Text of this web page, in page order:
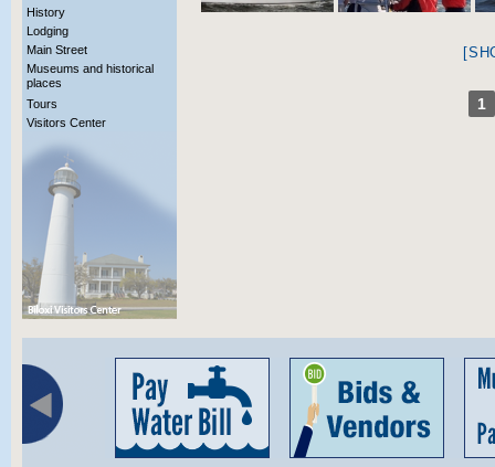
History
Lodging
Main Street
Museums and historical
places
Tours
Visitors Center
1